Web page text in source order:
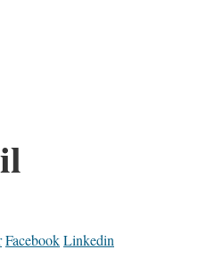
FacebookLinkedin